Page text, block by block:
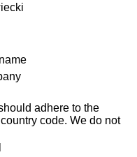
adhere to the
code. We do not